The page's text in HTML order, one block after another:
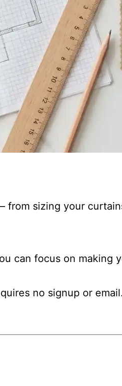
sizing your
can focus on making
no signup or email.